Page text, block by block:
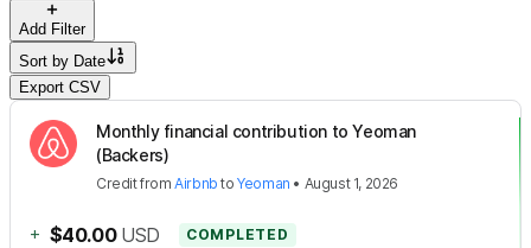
Add Filter
Sort by Date
Export CSV
Monthly financial contribution to Yeoman
(Backers)
CreditfromAirbnb toYeoman • August 1, 2026
+ $40.00 USD COMPLETED